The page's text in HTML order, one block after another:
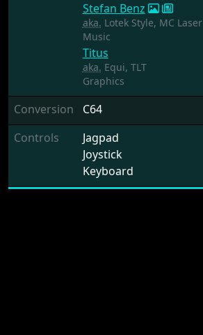
Stefan Benz
aka. Lotek Style, MC Laser
Music
Titus
aka. Equi, TLT
Graphics
Conversion
C64
Controls
Jagpad
Joystick
Keyboard